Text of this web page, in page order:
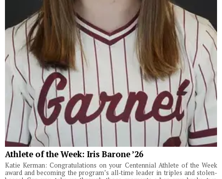
Athlete of the Week: Iris Barone ’26
Katie Kerman: Congratulations on your Centennial Athlete of the Week
award and becoming the program’s all-time leader in triples and stolen-